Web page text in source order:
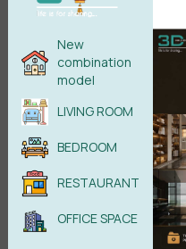
New
combination
model
LIVING ROOM
BEDROOM
RESTAURANT
OFFICE SPACE